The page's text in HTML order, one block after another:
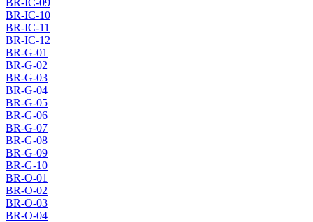
BR-IC-09
BR-IC-10
BR-IC-11
BR-IC-12
BR-G-01
BR-G-02
BR-G-03
BR-G-04
BR-G-05
BR-G-06
BR-G-07
BR-G-08
BR-G-09
BR-G-10
BR-O-01
BR-O-02
BR-O-03
BR-O-04